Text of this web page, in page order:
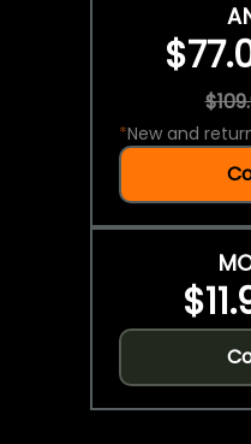
*New and